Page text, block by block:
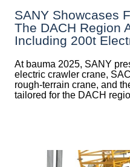
SANY Showcases
The DACH Region
Including 200t
At bauma 2025, SANY
electric crawler crane,
rough-terrain crane, and
tailored for the DACH